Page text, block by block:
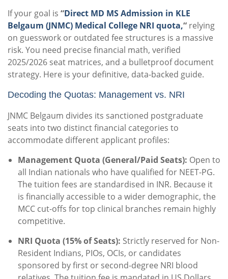
If your goal is “Direct MD MS Admission in KLE
Belgaum (JNMC) Medical College NRI quota,“ relying
on guesswork or outdated fee structures is a massive
risk. You need precise financial math, verified
2025/2026 seat matrices, and a bulletproof document
strategy. Here is your definitive, data-backed guide.
Decoding the Quotas: Management vs. NRI
JNMC Belgaum divides its sanctioned postgraduate
seats into two distinct financial categories to
accommodate different applicant profiles:
Management Quota (General/Paid Seats): Open to
all Indian nationals who have qualified for NEET-PG.
The tuition fees are standardised in INR. Because it
is financially accessible to a wider demographic, the
MCC cut-offs for top clinical branches remain highly
competitive.
NRI Quota (15% of Seats): Strictly reserved for Non-
Resident Indians, PIOs, OCIs, or candidates
sponsored by first or second-degree NRI blood